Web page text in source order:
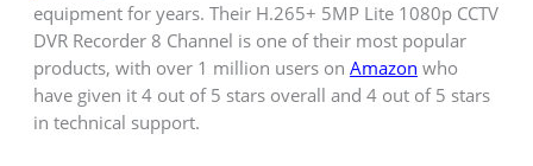
equipment for years. Their H.265+ 5MP Lite 1080p CCTV
DVR Recorder 8 Channel is one of their most popular
products, with over 1 million users on Amazon who
have given it 4 out of 5 stars overall and 4 out of 5 stars
in technical support.